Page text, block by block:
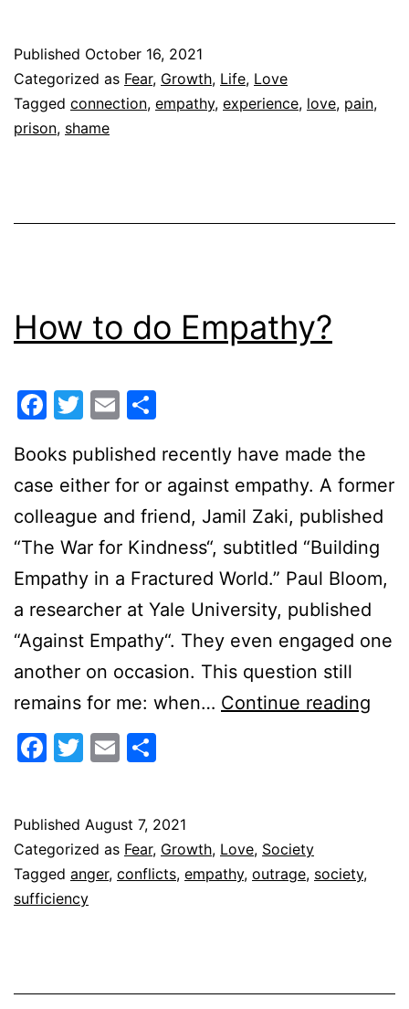
Published October 16, 2021
Categorized as Fear, Growth, Life, Love
Tagged connection, empathy, experience, love, pain,
prison, shame
How to do Empathy?
Facebook
Twitter
Email
Books published recently have made the
case either for or against empathy. A former
colleague and friend, Jamil Zaki, published
“The War for Kindness“, subtitled “Building
Empathy in a Fractured World.” Paul Bloom,
a researcher at Yale University, published
“Against Empathy“. They even engaged one
another on occasion. This question still
remains for me: when… Continue reading
Facebook
Twitter
Email
Published August 7, 2021
Categorized as Fear, Growth, Love, Society
Tagged anger, conflicts, empathy, outrage, society,
sufficiency